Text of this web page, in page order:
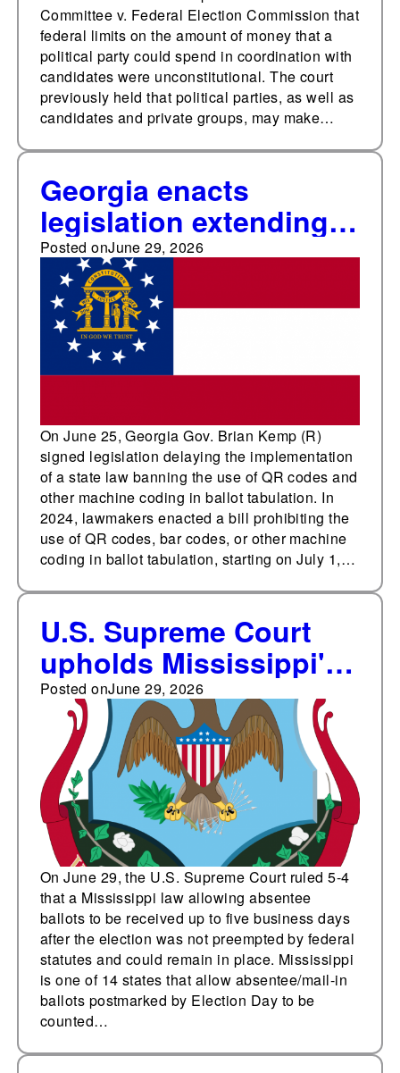
Committee v. Federal Election Commission that
federal limits on the amount of money that a
political party could spend in coordination with
candidates were unconstitutional. The court
previously held that political parties, as well as
candidates and private groups, may make…
Georgia enacts
legislation extending
voting machine
deadline, establishing
automatic hand
recounts
Posted onJune 29, 2026
On June 25, Georgia Gov. Brian Kemp (R)
signed legislation delaying the implementation
of a state law banning the use of QR codes and
other machine coding in ballot tabulation. In
2024, lawmakers enacted a bill prohibiting the
use of QR codes, bar codes, or other machine
coding in ballot tabulation, starting on July 1,…
U.S. Supreme Court
upholds Mississippi's
absentee ballot return
law
Posted onJune 29, 2026
On June 29, the U.S. Supreme Court ruled 5-4
that a Mississippi law allowing absentee
ballots to be received up to five business days
after the election was not preempted by federal
statutes and could remain in place. Mississippi
is one of 14 states that allow absentee/mail-in
ballots postmarked by Election Day to be
counted…